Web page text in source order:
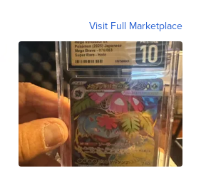
Visit Full Marketplace